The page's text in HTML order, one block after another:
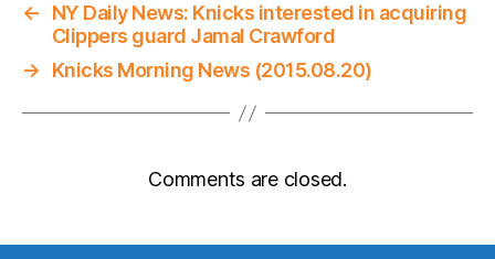
←
NY Daily News: Knicks interested in acquiring
Clippers guard Jamal Crawford
→
Knicks Morning News (2015.08.20)
Comments are closed.